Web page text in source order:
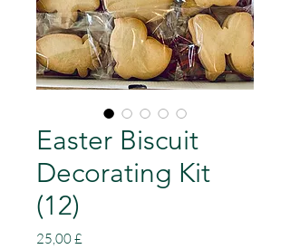
Easter Biscuit
Decorating Kit
(12)
25,00 £